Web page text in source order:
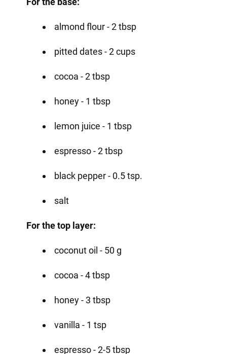
almond flour - 2 tbsp
pitted dates - 2 cups
cocoa - 2 tbsp
honey - 1 tbsp
lemon juice - 1 tbsp
espresso - 2 tbsp
black pepper - 0.5 tsp.
salt
For the top layer:
coconut oil - 50 g
cocoa - 4 tbsp
honey - 3 tbsp
vanilla - 1 tsp
espresso - 2-5 tbsp